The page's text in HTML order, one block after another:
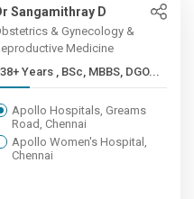
Sangamithray D
& Gynecology &
Medicine
38+ Years , BSc, MBBS, DGO...
Apollo Hospitals, Greams
Road, Chennai
Apollo Women's Hospital,
Chennai